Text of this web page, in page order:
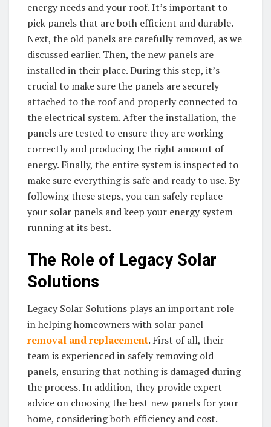
energy needs and your roof. It’s important to
pick panels that are both efficient and durable.
Next, the old panels are carefully removed, as we
discussed earlier. Then, the new panels are
installed in their place. During this step, it’s
crucial to make sure the panels are securely
attached to the roof and properly connected to
the electrical system. After the installation, the
panels are tested to ensure they are working
correctly and producing the right amount of
energy. Finally, the entire system is inspected to
make sure everything is safe and ready to use. By
following these steps, you can safely replace
your solar panels and keep your energy system
running at its best.
The Role of Legacy Solar
Solutions
Legacy Solar Solutions plays an important role
in helping homeowners with solar panel
removal and replacement. First of all, their
team is experienced in safely removing old
panels, ensuring that nothing is damaged during
the process. In addition, they provide expert
advice on choosing the best new panels for your
home, considering both efficiency and cost.